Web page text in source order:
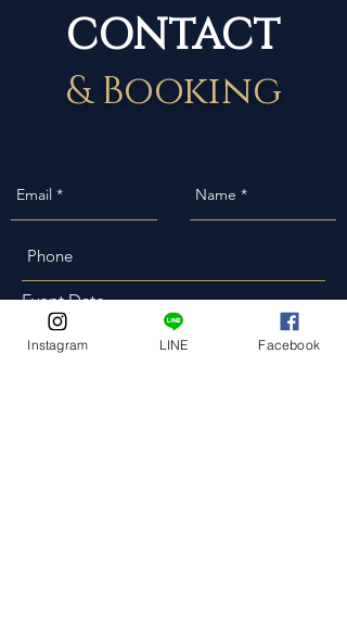
CONTACT
& Booking
Event Date
Instagram LINE Facebook